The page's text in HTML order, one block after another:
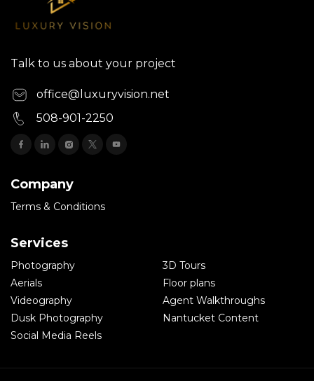
Talk to us about your project
office@luxuryvision.net
508-901-2250
Company
Terms & Conditions
Services
Photography
Aerials
Videography
Dusk Photography
Social Media Reels
3D Tours
Floor plans
Agent Walkthroughs
Nantucket Content